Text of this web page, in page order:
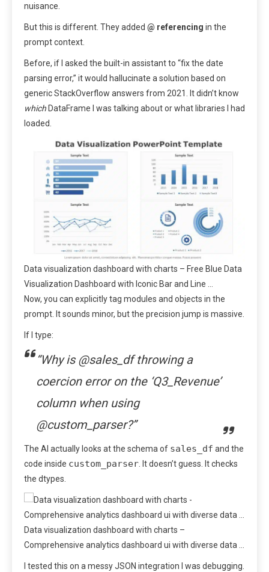
nuisance.
But this is different. They added @ referencing in the
prompt context.
Before, if I asked the built-in assistant to “fix the date
parsing error,” it would hallucinate a solution based on
generic StackOverflow answers from 2021. It didn’t know
which DataFrame I was talking about or what libraries I had
loaded.
Data visualization dashboard with charts – Free Blue Data
Visualization Dashboard with Iconic Bar and Line …
Now, you can explicitly tag modules and objects in the
prompt. It sounds minor, but the precision jump is massive.
If I type:
“Why is @sales_df throwing a
coercion error on the ‘Q3_Revenue’
column when using
@custom_parser?”
The AI actually looks at the schema of sales_df and the
code inside custom_parser . It doesn’t guess. It checks
the dtypes.
Data visualization dashboard with charts –
Comprehensive analytics dashboard ui with diverse data …
I tested this on a messy JSON integration I was debugging.